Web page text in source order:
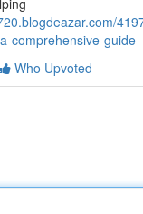
comprehensive-guide
Who Upvoted